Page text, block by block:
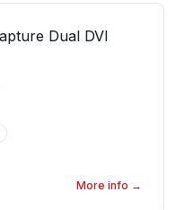
More info →